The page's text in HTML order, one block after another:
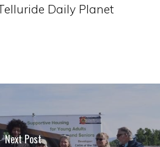
Daily Planet
Next Post